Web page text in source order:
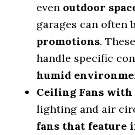
even outdoor
garages can often
promotions.
handle specific
humid
Ceiling Fans
lighting and air
fans that feature